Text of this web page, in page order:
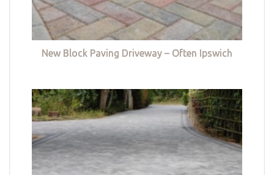
New Block Paving Driveway – Often Ipswich